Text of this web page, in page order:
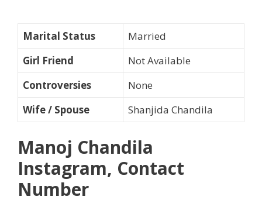
Marital Status
Married
Girl Friend
Not Available
Controversies
None
Wife / Spouse
Shanjida Chandila
Manoj Chandila
Instagram, Contact
Number